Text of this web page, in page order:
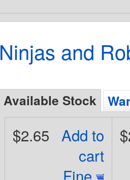
Ninjas and
Available Stock
Add to
cart
Fine
$2.65